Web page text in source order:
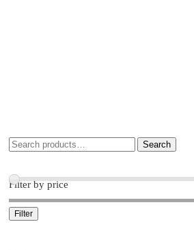
Search
Filter by price
Filter